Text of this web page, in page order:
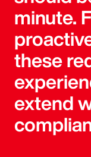
minute.
these
extend